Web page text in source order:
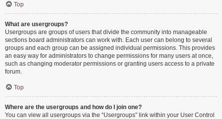
Top
What are usergroups?
Usergroups are groups of users that divide the community into manageable
sections board administrators can work with. Each user can belong to several
groups and each group can be assigned individual permissions. This provides
an easy way for administrators to change permissions for many users at once,
such as changing moderator permissions or granting users access to a private
forum.
Top
Where are the usergroups and how do I join one?
You can view all usergroups via the “Usergroups” link within your User Control